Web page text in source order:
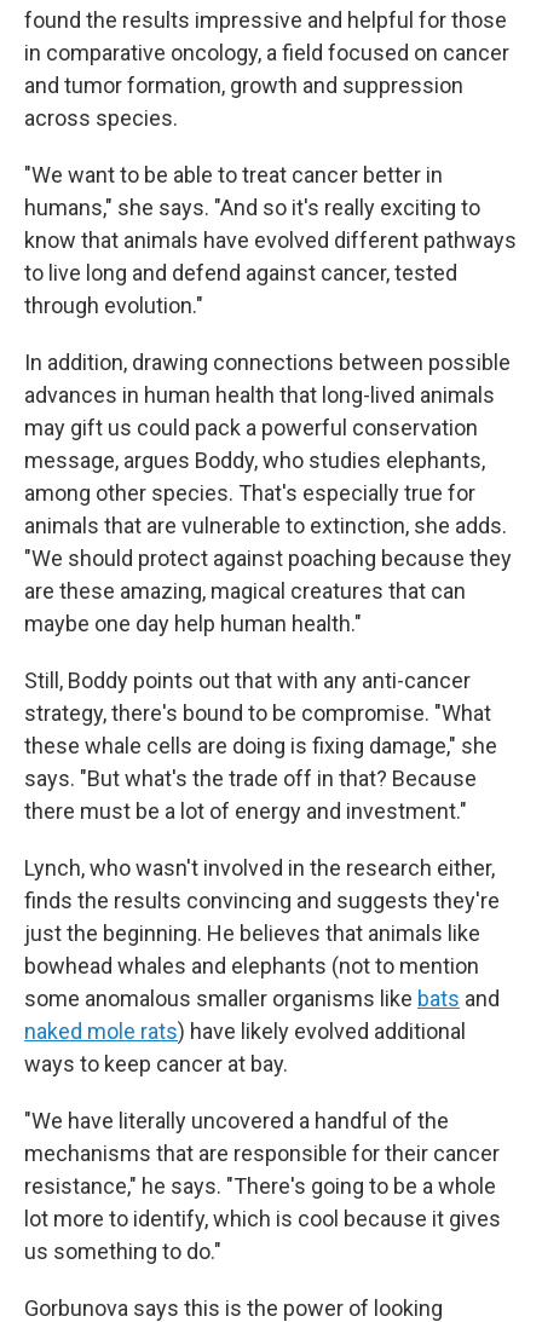
found the results impressive and helpful for those
in comparative oncology, a field focused on cancer
and tumor formation, growth and suppression
across species.
"We want to be able to treat cancer better in
humans," she says. "And so it's really exciting to
know that animals have evolved different pathways
to live long and defend against cancer, tested
through evolution."
In addition, drawing connections between possible
advances in human health that long-lived animals
may gift us could pack a powerful conservation
message, argues Boddy, who studies elephants,
among other species. That's especially true for
animals that are vulnerable to extinction, she adds.
"We should protect against poaching because they
are these amazing, magical creatures that can
maybe one day help human health."
Still, Boddy points out that with any anti-cancer
strategy, there's bound to be compromise. "What
these whale cells are doing is fixing damage," she
says. "But what's the trade off in that? Because
there must be a lot of energy and investment."
Lynch, who wasn't involved in the research either,
finds the results convincing and suggests they're
just the beginning. He believes that animals like
bowhead whales and elephants (not to mention
some anomalous smaller organisms like bats and
naked mole rats) have likely evolved additional
ways to keep cancer at bay.
"We have literally uncovered a handful of the
mechanisms that are responsible for their cancer
resistance," he says. "There's going to be a whole
lot more to identify, which is cool because it gives
us something to do."
Gorbunova says this is the power of looking